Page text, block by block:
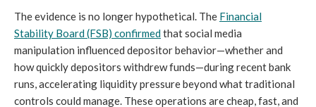
The evidence is no longer hypothetical. The Financial
Stability Board (FSB) confirmedthat social media
manipulation influenced depositor behavior—whether and
how quickly depositors withdrew funds—during recent bank
runs, accelerating liquidity pressure beyond what traditional
controls could manage. These operations are cheap, fast, and